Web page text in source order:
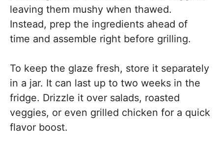
leaving them mushy when thawed.
Instead, prep the ingredients ahead of
time and assemble right before grilling.
To keep the glaze fresh, store it separately
in a jar. It can last up to two weeks in the
fridge. Drizzle it over salads, roasted
veggies, or even grilled chicken for a quick
flavor boost.